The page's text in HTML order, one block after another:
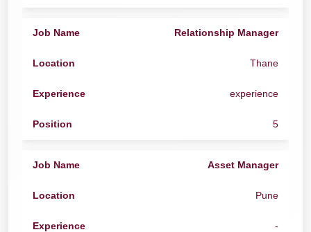
Relationship Manager
Thane
experience
5
Asset Manager
Pune
-